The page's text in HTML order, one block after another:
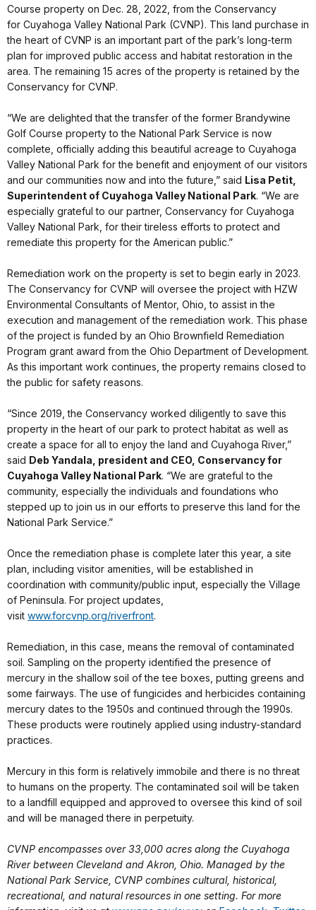
Course property on Dec. 28, 2022, from the Conservancy
for Cuyahoga Valley National Park (CVNP). This land purchase in
the heart of CVNP is an important part of the park’s long-term
plan for improved public access and habitat restoration in the
area. The remaining 15 acres of the property is retained by the
Conservancy for CVNP.
“We are delighted that the transfer of the former Brandywine
Golf Course property to the National Park Service is now
complete, officially adding this beautiful acreage to Cuyahoga
Valley National Park for the benefit and enjoyment of our visitors
and our communities now and into the future,” said Lisa Petit,
Superintendent of Cuyahoga Valley National Park. “We are
especially grateful to our partner, Conservancy for Cuyahoga
Valley National Park, for their tireless efforts to protect and
remediate this property for the American public.”
Remediation work on the property is set to begin early in 2023.
The Conservancy for CVNP will oversee the project with HZW
Environmental Consultants of Mentor, Ohio, to assist in the
execution and management of the remediation work. This phase
of the project is funded by an Ohio Brownfield Remediation
Program grant award from the Ohio Department of Development.
As this important work continues, the property remains closed to
the public for safety reasons.
“Since 2019, the Conservancy worked diligently to save this
property in the heart of our park to protect habitat as well as
create a space for all to enjoy the land and Cuyahoga River,”
said Deb Yandala , president and CEO, Conservancy for
Cuyahoga Valley National Park. “We are grateful to the
community, especially the individuals and foundations who
stepped up to join us in our efforts to preserve this land for the
National Park Service.”
Once the remediation phase is complete later this year, a site
plan, including visitor amenities, will be established in
coordination with community/public input, especially the Village
of Peninsula. For project updates,
visit www.forcvnp.org/riverfront.
Remediation, in this case, means the removal of contaminated
soil. Sampling on the property identified the presence of
mercury in the shallow soil of the tee boxes, putting greens and
some fairways. The use of fungicides and herbicides containing
mercury dates to the 1950s and continued through the 1990s.
These products were routinely applied using industry-standard
practices.
Mercury in this form is relatively immobile and there is no threat
to humans on the property. The contaminated soil will be taken
to a landfill equipped and approved to oversee this kind of soil
and will be managed there in perpetuity.
CVNP encompasses over 33,000 acres along the Cuyahoga
River between Cleveland and Akron, Ohio. Managed by the
National Park Service, CVNP combines cultural, historical,
recreational, and natural resources in one setting. For more